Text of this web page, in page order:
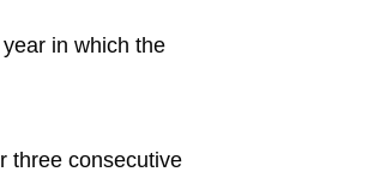
in which the
three consecutive